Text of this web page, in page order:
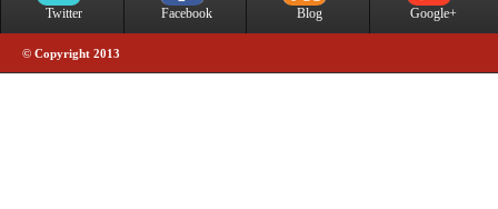
Twitter Facebook Blog Google+
© Copyright 2013